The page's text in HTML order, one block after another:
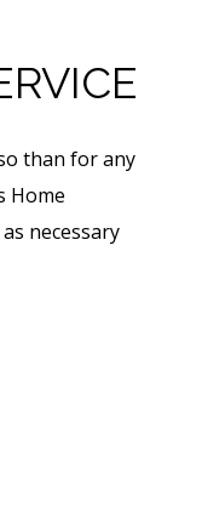
than for any
Home
necessary